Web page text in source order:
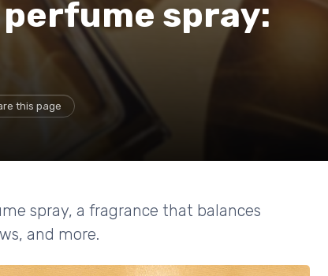
spray:
this page
spray, a fragrance that balances
and more.